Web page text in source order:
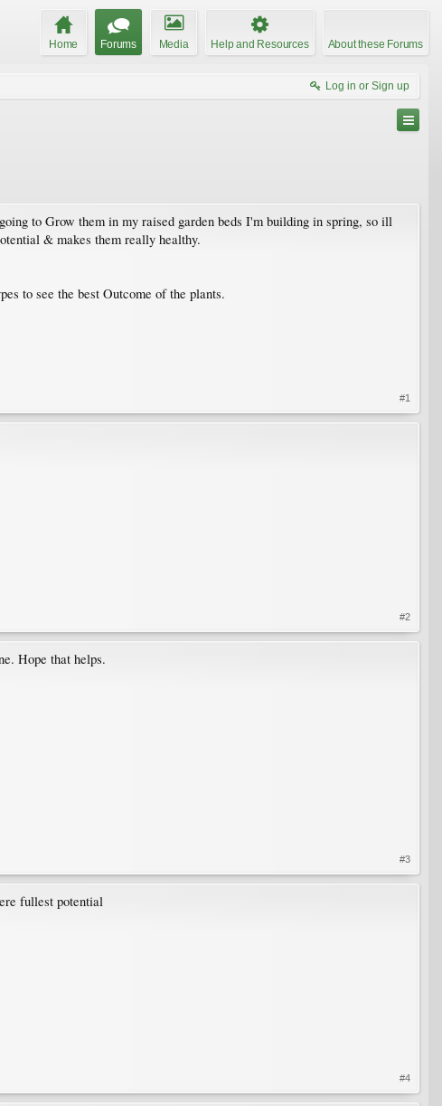
Home Forums Media Help and Resources About these Forums
Log in or Sign up
to Grow them in my raised garden beds I'm building in spring, so ill
& makes them really healthy.
to see the best Outcome of the plants.
#1
#2
Hope that helps.
#3
fullest potential
#4